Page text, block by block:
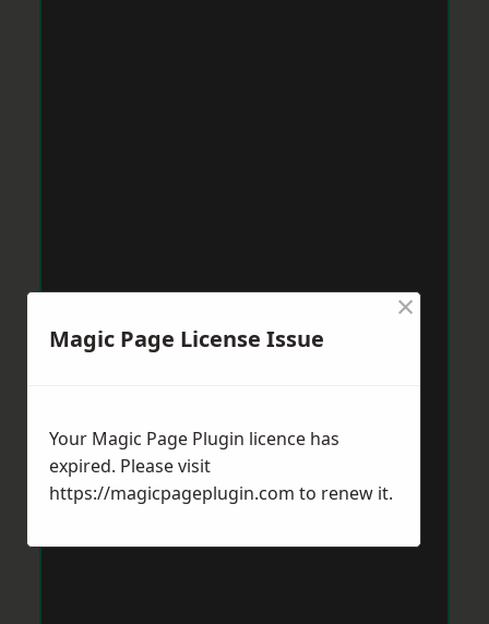
Magic Page License Issue
×
Your Magic Page Plugin licence has
expired. Please visit
https://magicpageplugin.com to renew it.